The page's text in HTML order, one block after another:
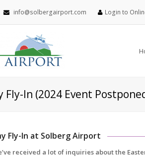
info@solbergairport.com Login to
Fly-In (2024 Event
Fly-In at Solberg Airport
received a lot of inquiries about the